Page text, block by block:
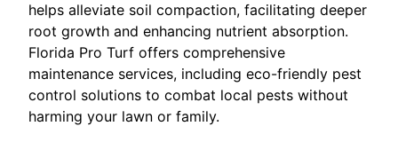
helps alleviate soil compaction, facilitating deeper
root growth and enhancing nutrient absorption.
Florida Pro Turf offers comprehensive
maintenance services, including eco-friendly pest
control solutions to combat local pests without
harming your lawn or family.